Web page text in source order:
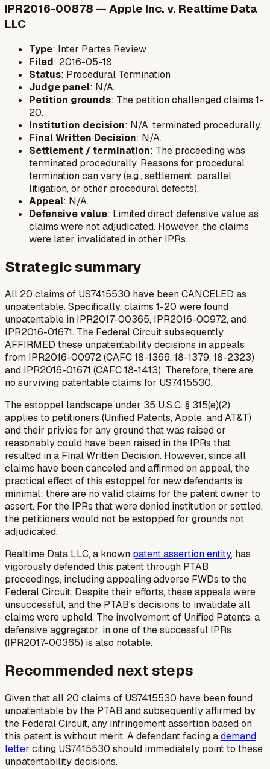
IPR2016-00878 — Apple Inc. v. Realtime Data
LLC
Type: Inter Partes Review
Filed: 2016-05-18
Status: Procedural Termination
Judge panel: N/A.
Petition grounds: The petition challenged claims 1-
20.
Institution decision: N/A, terminated procedurally.
Final Written Decision: N/A.
Settlement / termination: The proceeding was
terminated procedurally. Reasons for procedural
termination can vary (e.g., settlement, parallel
litigation, or other procedural defects).
Appeal: N/A.
Defensive value: Limited direct defensive value as
claims were not adjudicated. However, the claims
were later invalidated in other IPRs.
Strategic summary
All 20 claims of US7415530 have been CANCELED as
unpatentable. Specifically, claims 1-20 were found
unpatentable in IPR2017-00365, IPR2016-00972, and
IPR2016-01671. The Federal Circuit subsequently
AFFIRMED these unpatentability decisions in appeals
from IPR2016-00972 (CAFC 18-1366, 18-1379, 18-2323)
and IPR2016-01671 (CAFC 18-1413). Therefore, there are
no surviving patentable claims for US7415530.
The estoppel landscape under 35 U.S.C. § 315(e)(2)
applies to petitioners (Unified Patents, Apple, and AT&T)
and their privies for any ground that was raised or
reasonably could have been raised in the IPRs that
resulted in a Final Written Decision. However, since all
claims have been canceled and affirmed on appeal, the
practical effect of this estoppel for newdefendants is
minimal; there are no valid claims for the patent owner to
assert. For the IPRs that were denied institution or settled,
the petitioners would not be estopped for grounds not
adjudicated.
Realtime Data LLC, a known patent assertion entity, has
vigorously defended this patent through PTAB
proceedings, including appealing adverse FWDs to the
Federal Circuit. Despite their efforts, these appeals were
unsuccessful, and the PTAB's decisions to invalidate all
claims were upheld. The involvement of Unified Patents, a
defensive aggregator, in one of the successful IPRs
(IPR2017-00365) is also notable.
Recommended next steps
Given that all 20 claims of US7415530 have been found
unpatentable by the PTAB and subsequently affirmed by
the Federal Circuit, any infringement assertion based on
this patent is without merit. A defendant facing ademand
letter citing US7415530 should immediately point to these
unpatentability decisions.